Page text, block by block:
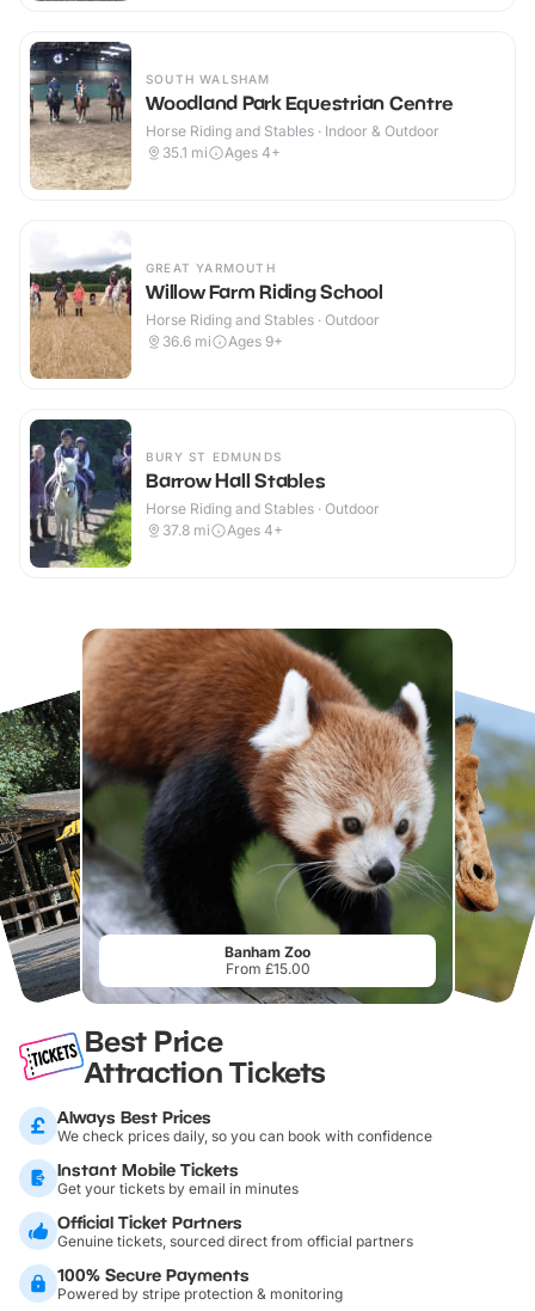
SOUTH WALSHAM
Woodland Park Equestrian Centre
Horse Riding and Stables · Indoor & Outdoor
35.1 mi Ages 4+
GREAT YARMOUTH
Willow Farm Riding School
Horse Riding and Stables · Outdoor
36.6 mi Ages 9+
BURY ST EDMUNDS
Barrow Hall Stables
Horse Riding and Stables · Outdoor
37.8 mi Ages 4+
Banham Zoo
From £15.00
Best Price
Attraction Tickets
Always Best Prices
We check prices daily, so you can book with confidence
Instant Mobile Tickets
Get your tickets by email in minutes
Official Ticket Partners
Genuine tickets, sourced direct from official partners
100% Secure Payments
Powered by stripe protection & monitoring